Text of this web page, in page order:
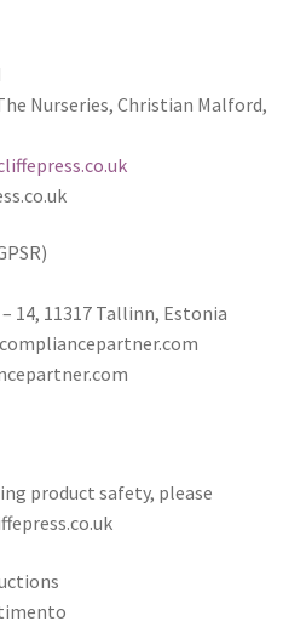
Nurseries, Christian Malford,
14, 11317 Tallinn, Estonia
product safety, please